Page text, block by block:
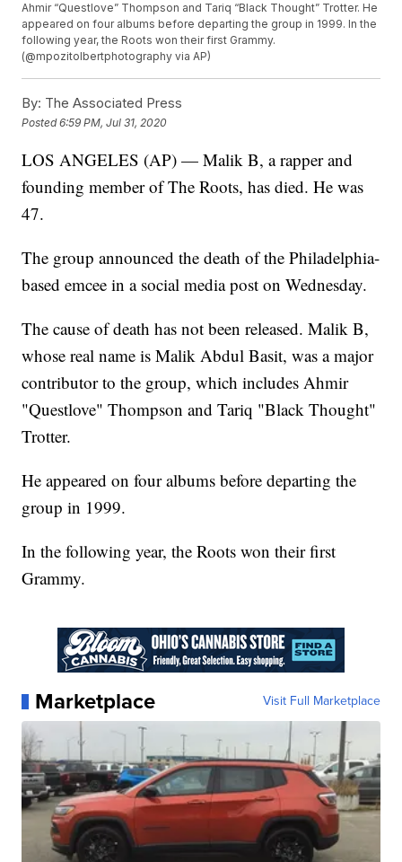
Ahmir “Questlove” Thompson and Tariq “Black Thought” Trotter. He
appeared on four albums before departing the group in 1999. In the
following year, the Roots won their first Grammy.
(@mpozitolbertphotography via AP)
By: The Associated Press
Posted6:59 PM, Jul 31, 2020
LOS ANGELES (AP) — Malik B, a rapper and
founding member of The Roots, has died. He was
47.
The group announced the death of the Philadelphia-
based emcee in a social media post on Wednesday.
The cause of death has not been released. Malik B,
whose real name is Malik Abdul Basit, was a major
contributor to the group, which includes Ahmir
"Questlove" Thompson and Tariq "Black Thought"
Trotter.
He appeared on four albums before departing the
group in 1999.
In the following year, the Roots won their first
Grammy.
Marketplace Visit Full Marketplace